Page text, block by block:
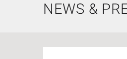
NEWS &